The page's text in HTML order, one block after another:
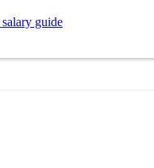
salary guide